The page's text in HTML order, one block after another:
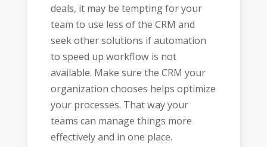
deals, it may be tempting for your
team to use less of the CRM and
seek other solutions if automation
to speed up workflow is not
available. Make sure the CRM your
organization chooses helps optimize
your processes. That way your
teams can manage things more
effectively and in one place.